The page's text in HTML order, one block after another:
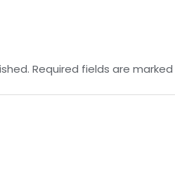
Required fields are marked